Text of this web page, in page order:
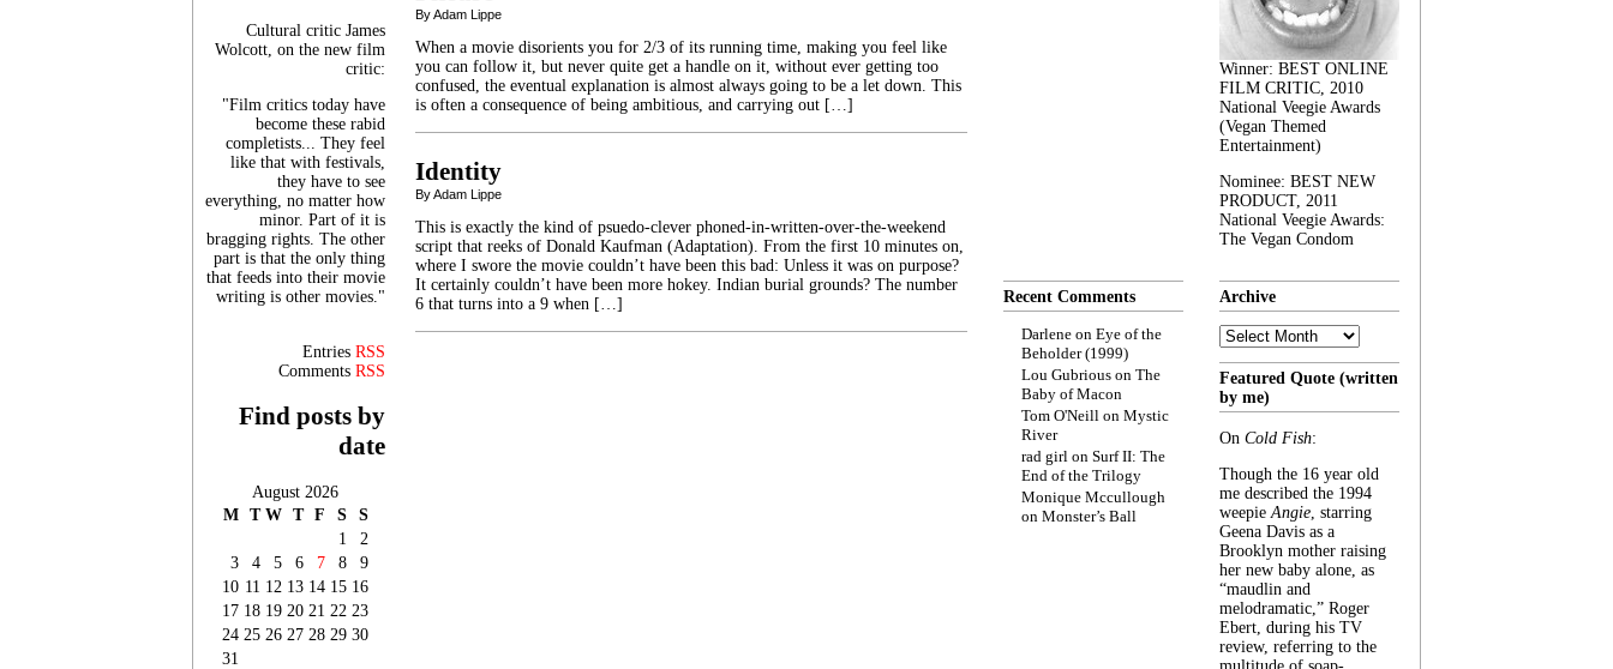
Cultural critic James
Wolcott, on the new film
critic:
"Film critics today have
become these rabid
completists... They feel
like that with festivals,
they have to see
everything, no matter how
minor. Part of it is
bragging rights. The other
part is that the only thing
that feeds into their movie
writing is other movies."
Entries RSS
Comments RSS
Find posts by
date
August 2026
M T W T F S
S
1
2
3
4 5 6 7 8
9
10 11 12 13 14 15 16
17 18 19 20 21 22 23
24 25 26 27 28 29 30
31
By Adam Lippe
When a movie disorients you for 2/3 of its running time, making you feel like
you can follow it, but never quite get a handle on it, without ever getting too
confused, the eventual explanation is almost always going to be a let down. This
is often a consequence of being ambitious, and carrying out […]
Identity
By Adam Lippe
This is exactly the kind of psuedo-clever phoned-in-written-over-the-weekend
script that reeks of Donald Kaufman (Adaptation). From the first 10 minutes on,
where I swore the movie couldn’t have been this bad: Unless it was on purpose?
It certainly couldn’t have been more hokey. Indian burial grounds? The number
6 that turns into a 9 when […]
Winner: BEST ONLINE
FILM CRITIC, 2010
National Veegie Awards
(Vegan Themed
Entertainment)
Nominee: BEST NEW
PRODUCT, 2011
National Veegie Awards:
The Vegan Condom
Recent Comments
Darlene on Eye of the
Beholder (1999)
Lou Gubrious on The
Baby of Macon
Tom O'Neill on Mystic
River
rad girl on Surf II: The
End of the Trilogy
Monique Mccullough
on Monster’s Ball
Archive
Archive
Featured Quote (written
by me)
On Cold Fish:
Though the 16 year old
me described the 1994
weepieAngie, starring
Geena Davis as a
Brooklyn mother raising
her new baby alone, as
“maudlin and
melodramatic,” Roger
Ebert, during his TV
review, referring to the